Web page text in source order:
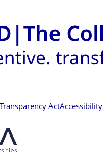
Transparency ActAccessibility